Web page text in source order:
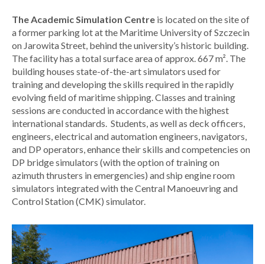
The Academic Simulation Centre is located on the site of
a former parking lot at the Maritime University of Szczecin
on Jarowita Street, behind the university’s historic building.
The facility has a total surface area of approx. 667 m². The
building houses state-of-the-art simulators used for
training and developing the skills required in the rapidly
evolving field of maritime shipping. Classes and training
sessions are conducted in accordance with the highest
international standards. Students, as well as deck officers,
engineers, electrical and automation engineers, navigators,
and DP operators, enhance their skills and competencies on
DP bridge simulators (with the option of training on
azimuth thrusters in emergencies) and ship engine room
simulators integrated with the Central Manoeuvring and
Control Station (CMK) simulator.